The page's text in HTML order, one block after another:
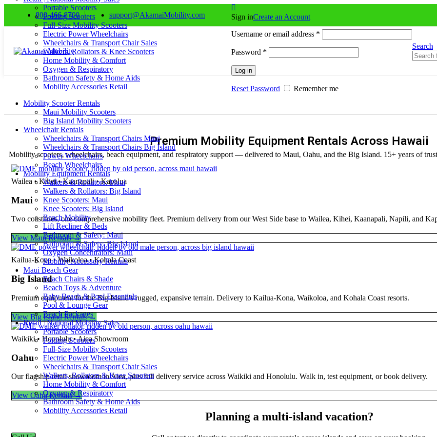
808-466-8700 support@AkamaiMobility.com Sign inCreate an Account
Username or email address *
Password *
Log in
Reset Password Remember me
Search
Portable Scooters
Folding Scooters
Full-Size Mobility Scooters
Electric Power Wheelchairs
Wheelchairs & Transport Chair Sales
Walkers, Rollators & Knee Scooters
Home Mobility & Comfort
Oxygen & Respiratory
Bathroom Safety & Home Aids
Mobility Accessories Retail
Mobility Scooter Rentals
Maui Mobility Scooters
Big Island Mobility Scooters
Wheelchair Rentals
Wheelchairs & Transport Chairs Maui
Wheelchairs & Transport Chairs Big Island
Power Wheelchairs
Beach Wheelchairs
Mobility Equipment Rentals
Walkers & Rollators: Maui
Walkers & Rollators: Big Island
Knee Scooters: Maui
Knee Scooters: Big Island
Beach Mobility
Lift Recliner & Beds
Bathroom & Safety: Maui
Bathroom & Safety: Big Island
Oxygen Concentrators: Maui
Mobility Accessory Rentals
Maui Beach Gear
Beach Chairs & Shade
Beach Toys & Adventure
Baby Beach & Pool Essentials
Pool & Lounge Gear
Beach Packages
Retail | National Mobility Sales
Portable Scooters
Folding Scooters
Full-Size Mobility Scooters
Electric Power Wheelchairs
Wheelchairs & Transport Chair Sales
Walkers, Rollators & Knee Scooters
Home Mobility & Comfort
Oxygen & Respiratory
Bathroom Safety & Home Aids
Mobility Accessories Retail
Premium Mobility Equipment Rentals Across Hawaii
Mobility scooters, wheelchairs, beach equipment, and respiratory support — delivered to Maui, Oahu, and the Big Island. 15+ years of
Wailea • Kihei • Kaanapali • Kapalua
Maui
Two coastlines, one comprehensive mobility fleet. Premium delivery from our West Side base to Wailea, Kihei, Kaanapali, Napili, and
View Maui Rentals →
Kailua-Kona • Waikoloa • Kohala Coast
Big Island
Premium equipment for the Big Island's rugged, expansive terrain. Delivery to Kailua-Kona, Waikoloa, and Kohala Coast resorts.
View Big Island Rentals →
Waikiki • Honolulu • Aiea Showroom
Oahu
Our flagship retail showroom in Aiea, plus full delivery service across Waikiki and Honolulu. Walk in, test equipment, or book delivery.
View Oahu Rentals →
Planning a multi-island vacation?